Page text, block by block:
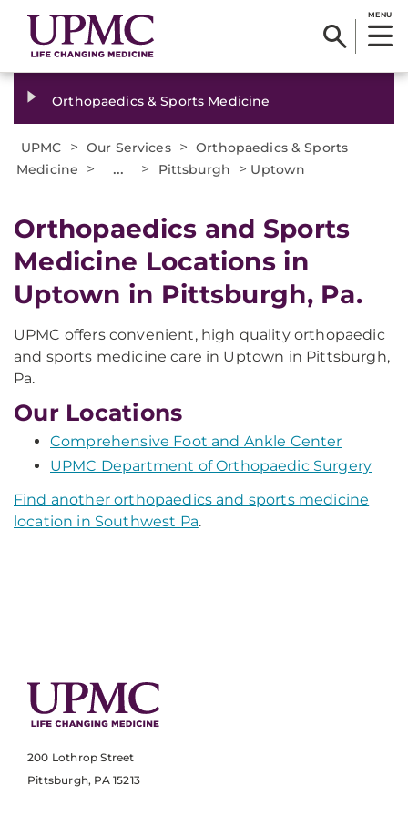
MENU
Orthopaedics & Sports Medicine
UPMC > Our Services > Orthopaedics & Sports
Medicine
> ... > Pittsburgh > Uptown
Orthopaedics and Sports
Medicine Locations in
Uptown in Pittsburgh, Pa.
UPMC offers convenient, high quality orthopaedic
and sports medicine care in Uptown in Pittsburgh,
Pa.
Our Locations
Comprehensive Foot and Ankle Center
UPMC Department of Orthopaedic Surgery
Find another orthopaedics and sports medicine
location in Southwest Pa.
200 Lothrop Street
Pittsburgh, PA 15213